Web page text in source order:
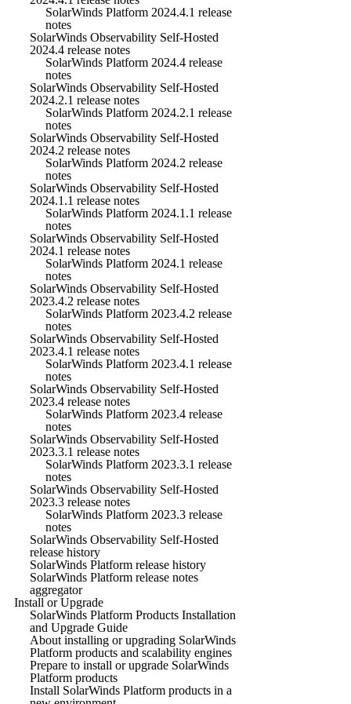
SolarWinds Platform 2024.4.1 release
notes
SolarWinds Observability Self-Hosted
2024.4 release notes
SolarWinds Platform 2024.4 release
notes
SolarWinds Observability Self-Hosted
2024.2.1 release notes
SolarWinds Platform 2024.2.1 release
notes
SolarWinds Observability Self-Hosted
2024.2 release notes
SolarWinds Platform 2024.2 release
notes
SolarWinds Observability Self-Hosted
2024.1.1 release notes
SolarWinds Platform 2024.1.1 release
notes
SolarWinds Observability Self-Hosted
2024.1 release notes
SolarWinds Platform 2024.1 release
notes
SolarWinds Observability Self-Hosted
2023.4.2 release notes
SolarWinds Platform 2023.4.2 release
notes
SolarWinds Observability Self-Hosted
2023.4.1 release notes
SolarWinds Platform 2023.4.1 release
notes
SolarWinds Observability Self-Hosted
2023.4 release notes
SolarWinds Platform 2023.4 release
notes
SolarWinds Observability Self-Hosted
2023.3.1 release notes
SolarWinds Platform 2023.3.1 release
notes
SolarWinds Observability Self-Hosted
2023.3 release notes
SolarWinds Platform 2023.3 release
notes
SolarWinds Observability Self-Hosted
release history
SolarWinds Platform release history
SolarWinds Platform release notes
aggregator
Install or Upgrade
SolarWinds Platform Products Installation
and Upgrade Guide
About installing or upgrading SolarWinds
Platform products and scalability engines
Prepare to install or upgrade SolarWinds
Platform products
Install SolarWinds Platform products in a